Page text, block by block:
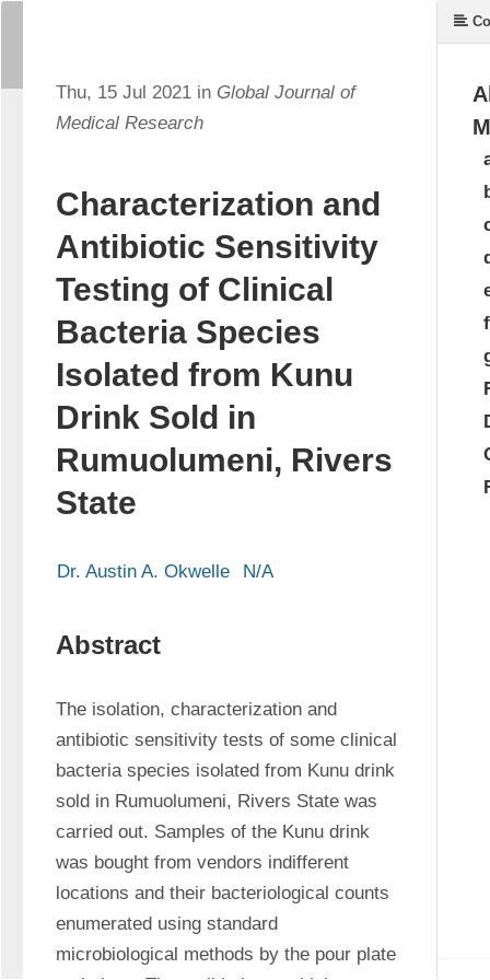
Thu, 15 Jul 2021 in Global Journal of
Medical Research
Characterization and
Antibiotic Sensitivity
Testing of Clinical
Bacteria Species
Isolated from Kunu
Drink Sold in
Rumuolumeni, Rivers
State
Dr. Austin A. Okwelle N/A
Abstract
The isolation, characterization and
antibiotic sensitivity tests of some clinical
bacteria species isolated from Kunu drink
sold in Rumuolumeni, Rivers State was
carried out. Samples of the Kunu drink
was bought from vendors indifferent
locations and their bacteriological counts
enumerated using standard
microbiological methods by the pour plate